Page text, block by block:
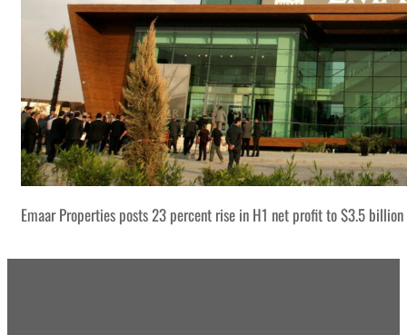
Emaar Properties posts 23 percent rise in H1 net profit to $3.5 billion